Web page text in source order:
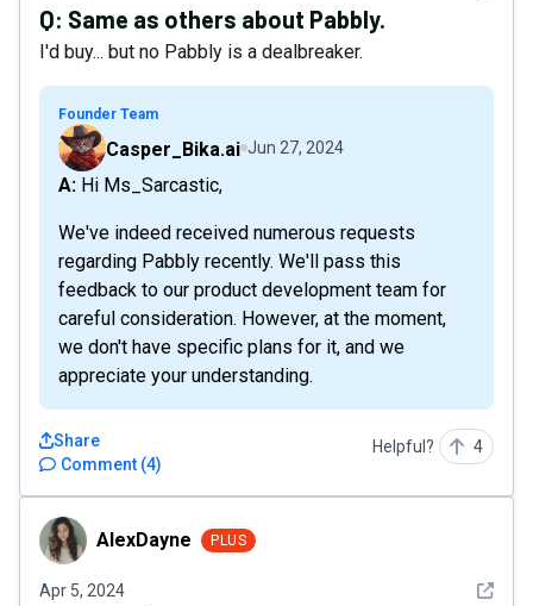
Q: Same as others about Pabbly.
I'd buy... but no Pabbly is a dealbreaker.
Founder Team
Casper_Bika.ai Jun 27, 2024
A: Hi Ms_Sarcastic,
We've indeed received numerous requests
regarding Pabbly recently. We'll pass this
feedback to our product development team for
careful consideration. However, at the moment,
we don't have specific plans for it, and we
appreciate your understanding.
Comment (4)
Share Helpful? 4
AlexDayneAlexDayne PLUS
Apr 5, 2024 See